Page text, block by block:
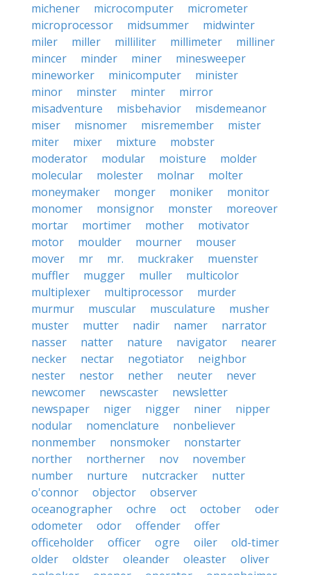
michener
microcomputer
micrometer
microprocessor
midsummer
midwinter
miler
miller milliliter millimeter
milliner
mincer
minder miner
minesweeper
mineworker
minicomputer
minister
minor
minster minter
mirror
misadventure
misbehavior
misdemeanor
miser
misnomer misremember
mister
miter
mixer mixture
mobster
moderator
modular moisture
molder
molecular
molester molnar
molter
moneymaker
monger moniker
monitor
monomer
monsignor monster
moreover
mortar
mortimer mother
motivator
motor
moulder mourner
mouser
mover
mr mr. muckraker
muenster
muffler
mugger muller
multicolor
multiplexer
multiprocessor
murder
murmur
muscular musculature
musher
muster
mutter nadir namer
narrator
nasser
natter nature navigator
nearer
necker
nectar negotiator
neighbor
nester
nestor nether neuter
never
newcomer
newscaster
newsletter
newspaper
niger nigger niner
nipper
nodular
nomenclature
nonbeliever
nonmember
nonsmoker
nonstarter
norther
northerner nov
november
number
nurture nutcracker
nutter
o'connor
objector
observer
oceanographer
ochre oct october
oder
odometer
odor offender
offer
officeholder
officer ogre oiler
old-timer
older
oldster oleander oleaster
oliver